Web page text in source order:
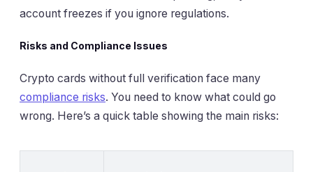
account freezes if you ignore regulations.
Risks and Compliance Issues
Crypto cards without full verification face many
compliance risks. You need to know what could go
wrong. Here’s a quick table showing the main risks: